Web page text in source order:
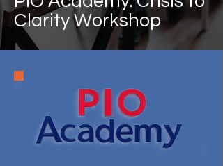
Clarity Workshop